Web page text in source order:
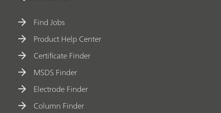
Find Jobs
Product Help Center
Certificate Finder
MSDS Finder
Electrode Finder
Column Finder